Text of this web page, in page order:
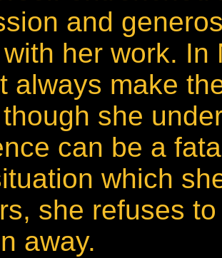
and
her work. In
always make
she
can be a
which
she refuses
away.